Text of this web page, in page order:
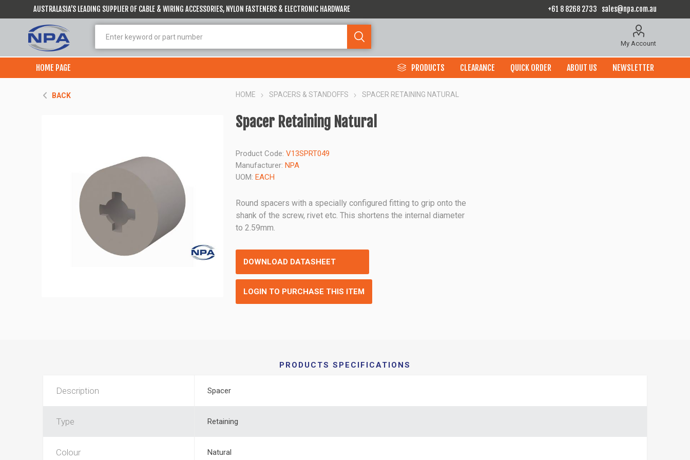
AUSTRALASIA’S LEADING SUPPLIER OF CABLE & WIRING ACCESSORIES, NYLON FASTENERS & ELECTRONIC HARDWARE +61 8 8268 2733 sales@npa.com.au
My Account
HOME PAGE PRODUCTS CLEARANCE QUICK ORDER ABOUT US NEWSLETTER
BACK HOME SPACERS & STANDOFFS SPACER RETAINING NATURAL
Spacer Retaining Natural
Product Code: V13SPRT049
Manufacturer: NPA
UOM: EACH
Round spacers with a specially configured fitting to grip onto the
shank of the screw, rivet etc. This shortens the internal diameter
to 2.59mm.
DOWNLOAD DATASHEET
LOGIN TO PURCHASE THIS ITEM
PRODUCTS SPECIFICATIONS
Description Spacer
Type Retaining
Colour Natural